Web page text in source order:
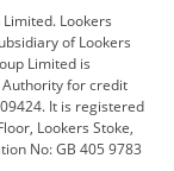
Lookers
of Lookers
Limited is
for credit
It is registered
Lookers Stoke,
No: GB 405 9783